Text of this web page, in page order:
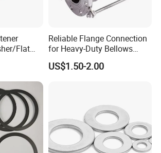
Flat
Steel
Reliable Flange Connection
for Heavy-Duty Bellows
Expansion Joint
US$1.50-2.00